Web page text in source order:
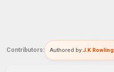
Contributors: Authored by:J.K Rowling